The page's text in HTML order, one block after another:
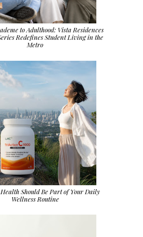
to Adulthood: Vista Residences
Redefines Student Living in the
Metro
Should Be Part of Your Daily
Wellness Routine